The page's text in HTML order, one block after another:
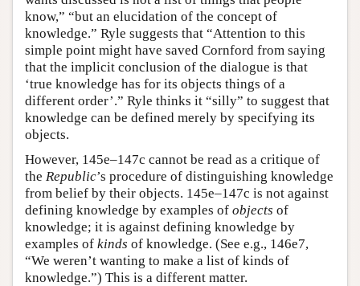
know,” “but an elucidation of the concept of
knowledge.” Ryle suggests that “Attention to this
simple point might have saved Cornford from saying
that the implicit conclusion of the dialogue is that
‘true knowledge has for its objects things of a
different order’.” Ryle thinks it “silly” to suggest that
knowledge can be defined merely by specifying its
objects.
However, 145e–147c cannot be read as a critique of
the Republic’s procedure of distinguishing knowledge
from belief by their objects. 145e–147c is not against
defining knowledge by examples of objects of
knowledge; it is against defining knowledge by
examples of kinds of knowledge. (See e.g., 146e7,
“We weren’t wanting to make a list of kinds of
knowledge.”) This is a different matter.